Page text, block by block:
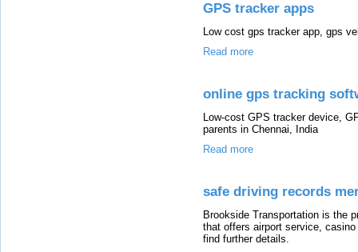
GPS tracker apps
Low cost gps tracker app, gps
Read more
online gps tracking
Low-cost GPS tracker device,
parents in Chennai, India
Read more
safe driving records
Brookside Transportation is the
that offers airport service,
find further details.